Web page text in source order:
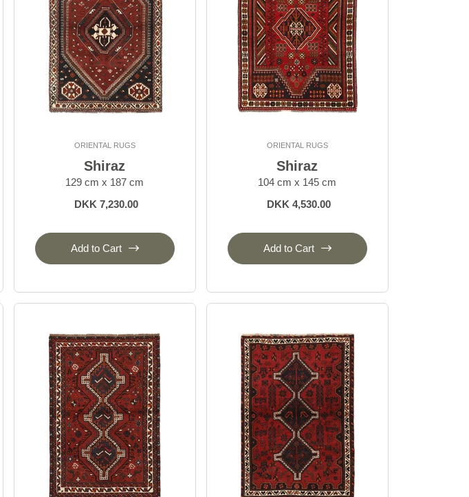
ORIENTAL RUGS
Shiraz
129 cm x 187 cm
DKK 7,230.00
Add to Cart
ORIENTAL RUGS
Shiraz
104 cm x 145 cm
DKK 4,530.00
Add to Cart